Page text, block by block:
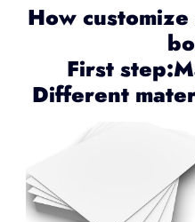
How
First
Different